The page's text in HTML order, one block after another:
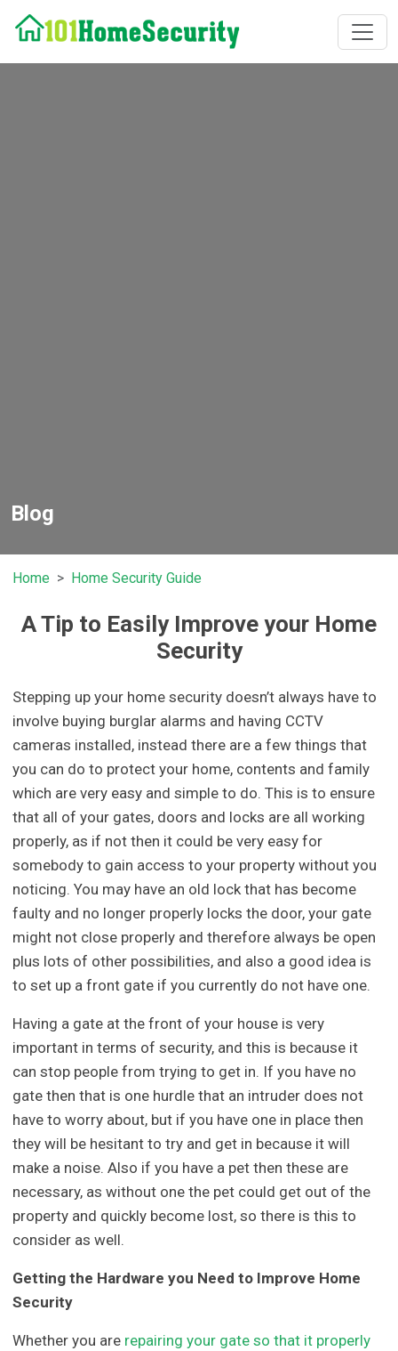
Blog
Home Home Security Guide
A Tip to Easily Improve your Home
Security
Stepping up your home security doesn’t always have to
involve buying burglar alarms and having CCTV
cameras installed, instead there are a few things that
you can do to protect your home, contents and family
which are very easy and simple to do. This is to ensure
that all of your gates, doors and locks are all working
properly, as if not then it could be very easy for
somebody to gain access to your property without you
noticing. You may have an old lock that has become
faulty and no longer properly locks the door, your gate
might not close properly and therefore always be open
plus lots of other possibilities, and also a good idea is
to set up a front gate if you currently do not have one.
Having a gate at the front of your house is very
important in terms of security, and this is because it
can stop people from trying to get in. If you have no
gate then that is one hurdle that an intruder does not
have to worry about, but if you have one in place then
they will be hesitant to try and get in because it will
make a noise. Also if you have a pet then these are
necessary, as without one the pet could get out of the
property and quickly become lost, so there is this to
consider as well.
Getting the Hardware you Need to Improve Home
Security
Whether you are repairing your gate so that it properly